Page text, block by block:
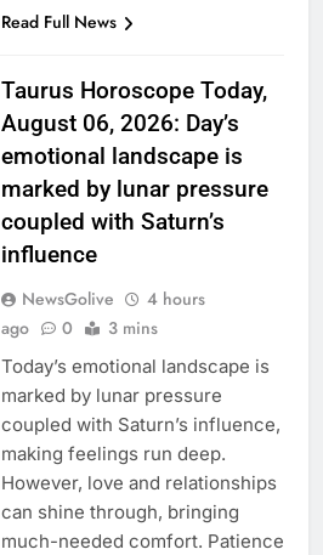
Read Full News
Taurus Horoscope Today,
August 06, 2026: Day’s
emotional landscape is
marked by lunar pressure
coupled with Saturn’s
influence
NewsGolive
4 hours
ago
0 3 mins
Today’s emotional landscape is
marked by lunar pressure
coupled with Saturn’s influence,
making feelings run deep.
However, love and relationships
can shine through, bringing
much-needed comfort. Patience